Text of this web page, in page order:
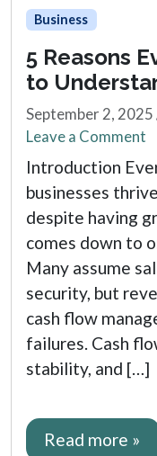
Business
5 Reasons
to
September 2, 2025
Leave a Comment
Introduction
businesses
despite having
comes down to
Many assume
security, but
cash flow
failures. Cash
stability, and […]
Read more »